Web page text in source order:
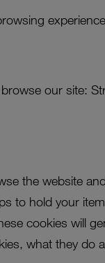
our site:
the website
to hold your
cookies will
what they do